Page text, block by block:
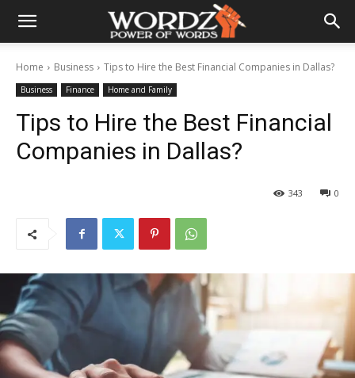
Home Business Tips to Hire the Best Financial Companies in Dallas?
Business Finance Home and Family
Tips to Hire the Best Financial
Companies in Dallas?
0
343